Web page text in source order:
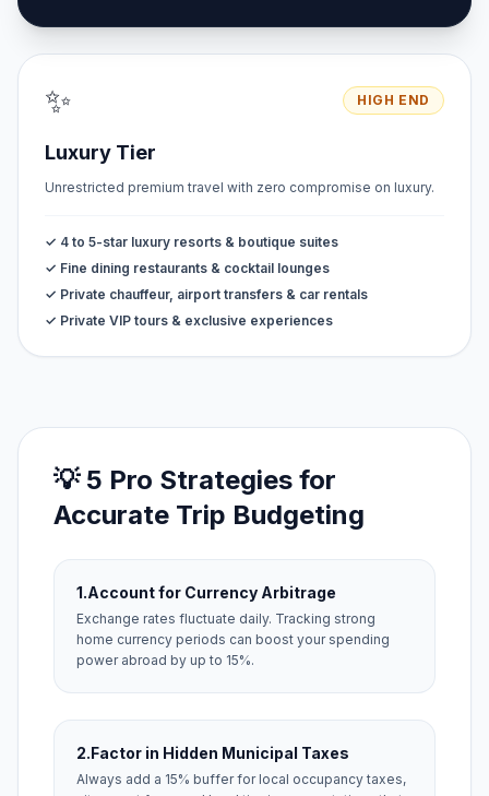
✨ HIGH END
Luxury Tier
Unrestricted premium travel with zero compromise on luxury.
✓ 4 to 5-star luxury resorts & boutique suites
✓ Fine dining restaurants & cocktail lounges
✓ Private chauffeur, airport transfers & car rentals
✓ Private VIP tours & exclusive experiences
💡 5 Pro Strategies for
Accurate Trip Budgeting
1.Account for Currency Arbitrage
Exchange rates fluctuate daily. Tracking strong
home currency periods can boost your spending
power abroad by up to 15%.
2.Factor in Hidden Municipal Taxes
Always add a 15% buffer for local occupancy taxes,